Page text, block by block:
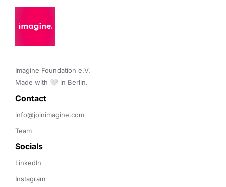
Imagine Foundation e.V.
Made with 🤍 in Berlin.
Contact
info@joinimagine.com
Team
Socials
LinkedIn
Instagram